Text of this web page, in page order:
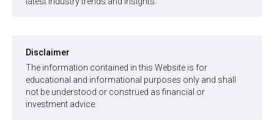
Disclaimer
The information contained in this Website is for
educational and informational purposes only and shall
not be understood or construed as financial or
investment advice.